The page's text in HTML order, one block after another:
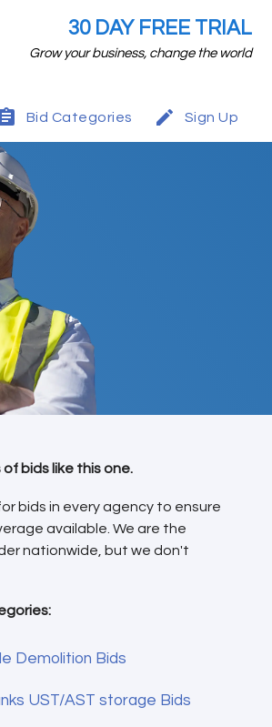
30 DAY FREE TRIAL
Grow your business, change the world
Bid Categories Sign Up
bids like this one.
bids in every agency to ensure
available. We are the
nationwide, but we don't
Demolition Bids
UST/AST storage Bids